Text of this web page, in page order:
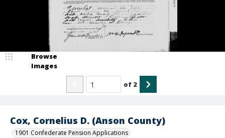
Cox, Cornelius D. (Anson County)
1901 Confederate Pension Applications
Browse
Images
of 2